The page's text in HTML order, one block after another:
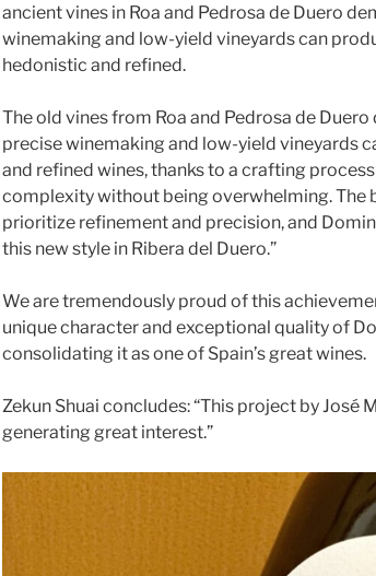
ancient vines in Roa and Pedrosa de Duero
winemaking and low-yield vineyards can
hedonistic and refined.
The old vines from Roa and Pedrosa de
precise winemaking and low-yield vineyards
and refined wines, thanks to a crafting
complexity without being overwhelming. The
prioritize refinement and precision, and
this new style in Ribera del Duero.”
We are tremendously proud of this
unique character and exceptional quality of
consolidating it as one of Spain’s great wines.
Zekun Shuai concludes: “This project by José
generating great interest.”